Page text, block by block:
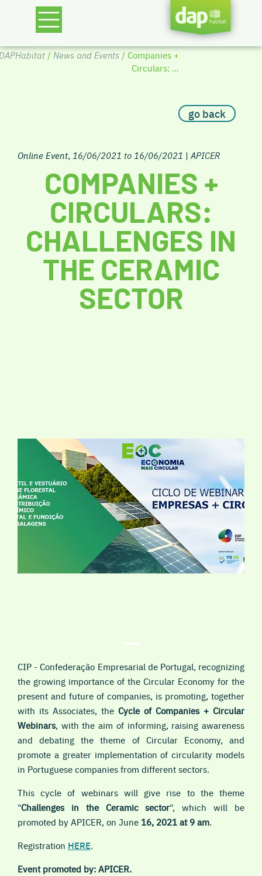
/ News and Events / Companies +
Circulars: ...
go back
Online Event, 16/06/2021 to 16/06/2021 | APICER
COMPANIES +
CIRCULARS:
CHALLENGES IN
THE CERAMIC
SECTOR
CIP - Confederação Empresarial de Portugal, recognizing
the growing importance of the Circular Economy for the
present and future of companies, is promoting, together
with its Associates, the Cycle of Companies + Circular
Webinars, with the aim of informing, raising awareness
and debating the theme of Circular Economy, and
promote a greater implementation of circularity models
in Portuguese companies from different sectors.
This cycle of webinars will give rise to the theme
"Challenges in the Ceramic sector", which will be
promoted by APICER, on June16, 2021 at 9 am.
Registration HERE.
Event promoted by: APICER.